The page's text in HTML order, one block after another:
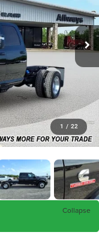
1 / 22
Collapse